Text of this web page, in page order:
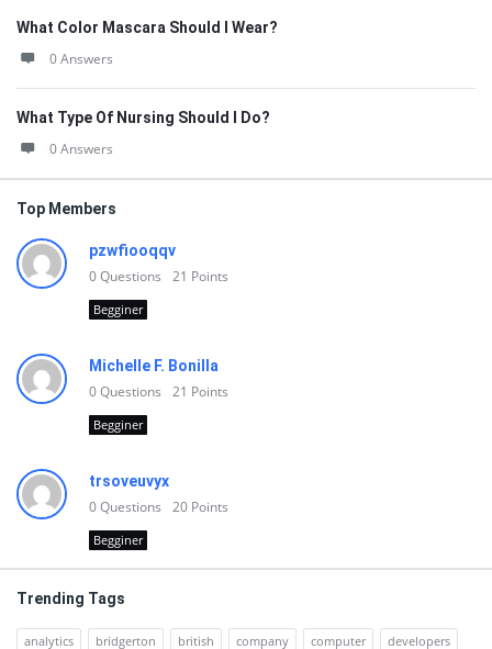
What Color Mascara Should I Wear?
0 Answers
What Type Of Nursing Should I Do?
0 Answers
Top Members
pzwfiooqqv
0Questions 21 Points
Begginer
Michelle F. Bonilla
0Questions 21 Points
Begginer
trsoveuvyx
0Questions 20 Points
Begginer
Trending Tags
analytics bridgerton british company computer developers